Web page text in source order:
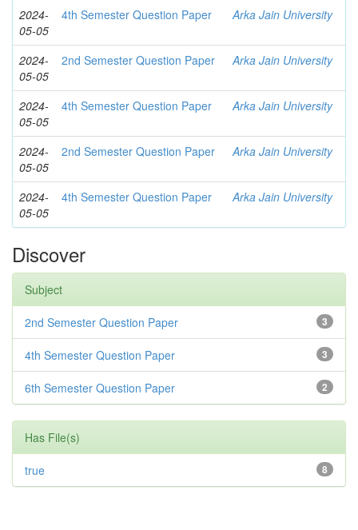
2024-
05-05
4th Semester Question Paper Arka Jain University
2024-
05-05
2nd Semester Question Paper Arka Jain University
2024-
05-05
4th Semester Question Paper Arka Jain University
2024-
05-05
2nd Semester Question Paper Arka Jain University
2024-
05-05
4th Semester Question Paper Arka Jain University
Discover
Subject
3
2nd Semester Question Paper
3
4th Semester Question Paper
2
6th Semester Question Paper
Has File(s)
8
true